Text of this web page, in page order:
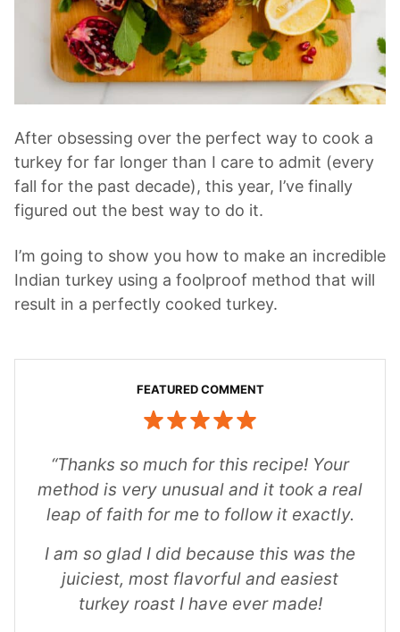
After obsessing over the perfect way to cook a
turkey for far longer than I care to admit (every
fall for the past decade), this year, I’ve finally
figured out the best way to do it.
I’m going to show you how to make an incredible
Indian turkey using a foolproof method that will
result in a perfectly cooked turkey.
“Thanks so much for this recipe! Your
method is very unusual and it took a real
leap of faith for me to follow it exactly.
I am so glad I did because this was the
juiciest, most flavorful and easiest
turkey roast I have ever made!